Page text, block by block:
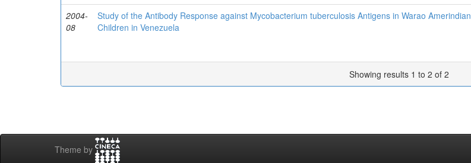
2004-
08
Study of the Antibody Response against Mycobacterium tuberculosis Antigens in Warao Amerindian
Children in Venezuela
Showing results 1 to 2 of 2
Theme by